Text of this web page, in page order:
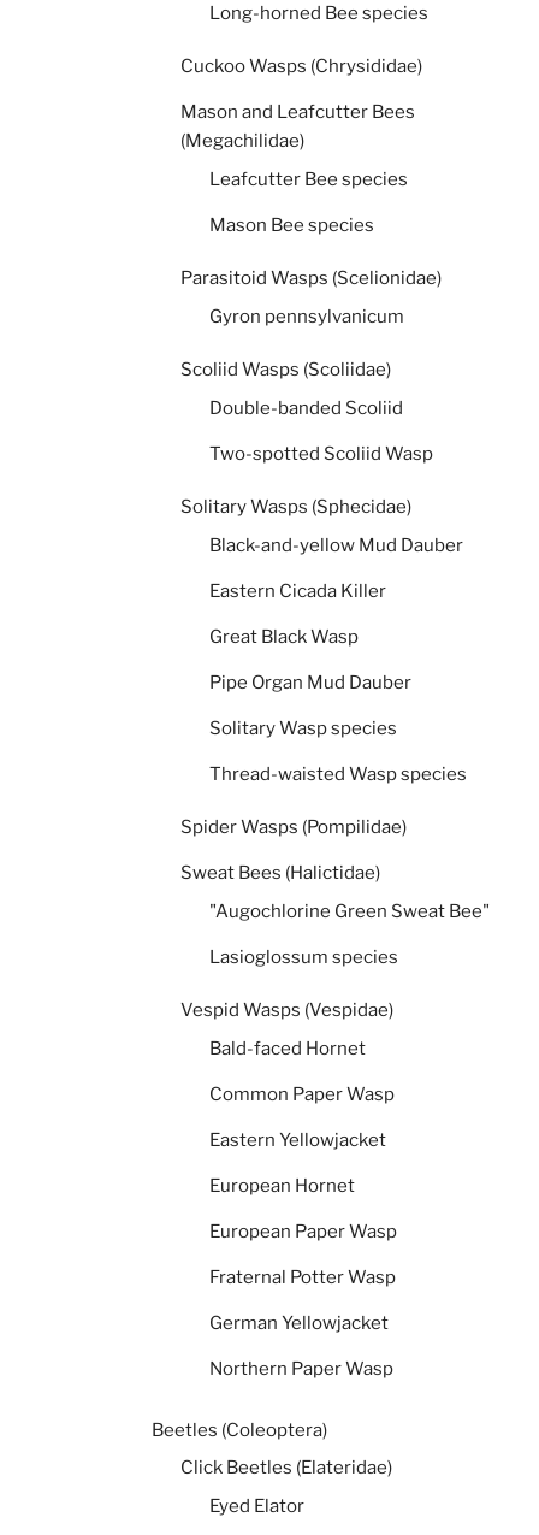
Long-horned Bee species
Cuckoo Wasps (Chrysididae)
Mason and Leafcutter Bees
(Megachilidae)
Leafcutter Bee species
Mason Bee species
Parasitoid Wasps (Scelionidae)
Gyron pennsylvanicum
Scoliid Wasps (Scoliidae)
Double-banded Scoliid
Two-spotted Scoliid Wasp
Solitary Wasps (Sphecidae)
Black-and-yellow Mud Dauber
Eastern Cicada Killer
Great Black Wasp
Pipe Organ Mud Dauber
Solitary Wasp species
Thread-waisted Wasp species
Spider Wasps (Pompilidae)
Sweat Bees (Halictidae)
"Augochlorine Green Sweat Bee"
Lasioglossum species
Vespid Wasps (Vespidae)
Bald-faced Hornet
Common Paper Wasp
Eastern Yellowjacket
European Hornet
European Paper Wasp
Fraternal Potter Wasp
German Yellowjacket
Northern Paper Wasp
Beetles (Coleoptera)
Click Beetles (Elateridae)
Eyed Elator